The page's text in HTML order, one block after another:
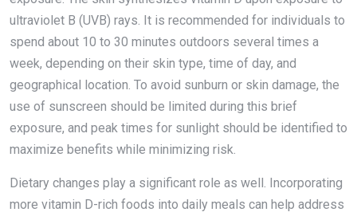
ultraviolet B (UVB) rays. It is recommended for individuals to
spend about 10 to 30 minutes outdoors several times a
week, depending on their skin type, time of day, and
geographical location. To avoid sunburn or skin damage, the
use of sunscreen should be limited during this brief
exposure, and peak times for sunlight should be identified to
maximize benefits while minimizing risk.
Dietary changes play a significant role as well. Incorporating
more vitamin D-rich foods into daily meals can help address